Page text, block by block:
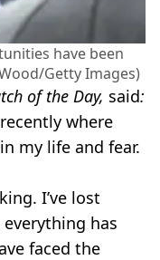
have been
Getty Images)
of the Day, said:
where
my life and fear.
I’ve lost
has
faced the